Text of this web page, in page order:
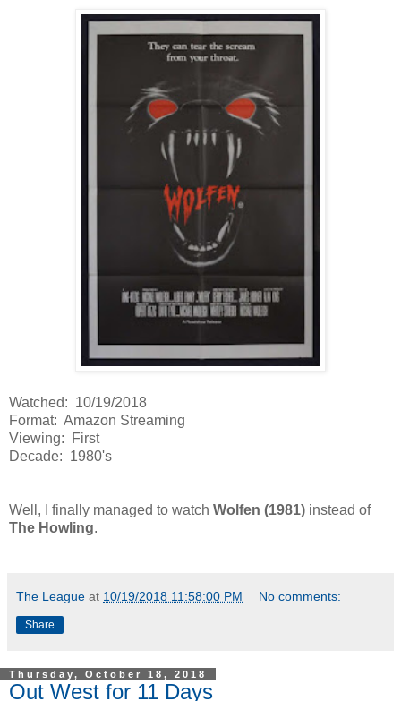
Watched: 10/19/2018
Format: Amazon Streaming
Viewing: First
Decade: 1980's
Well, I finally managed to watch Wolfen (1981) instead of
The Howling.
The League at 10/19/2018 11:58:00 PM No comments:
Share
Thursday, October 18, 2018
Out West for 11 Days